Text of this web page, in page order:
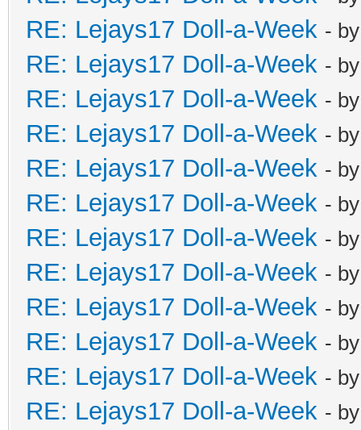
RE: Lejays17 Doll-a-Week -
RE: Lejays17 Doll-a-Week -
RE: Lejays17 Doll-a-Week -
RE: Lejays17 Doll-a-Week -
RE: Lejays17 Doll-a-Week -
RE: Lejays17 Doll-a-Week -
RE: Lejays17 Doll-a-Week -
RE: Lejays17 Doll-a-Week -
RE: Lejays17 Doll-a-Week -
RE: Lejays17 Doll-a-Week -
RE: Lejays17 Doll-a-Week -
RE: Lejays17 Doll-a-Week -